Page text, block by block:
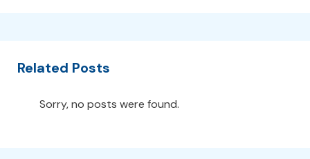
Related Posts
Sorry, no posts were found.